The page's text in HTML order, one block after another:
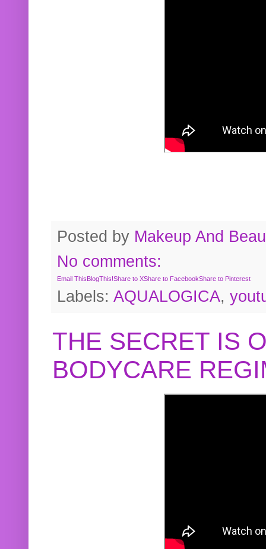
Posted by Makeup And
No comments:
Email ThisBlogThis!Share to XShare to FacebookShare to Pinterest
Labels: AQUALOGICA,
THE SECRET IS
BODYCARE